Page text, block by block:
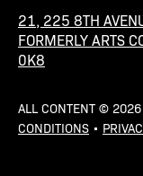
21, 225 8TH
FORMERLY ARTS
0K8
ALL CONTENT © 2026
CONDITIONS •